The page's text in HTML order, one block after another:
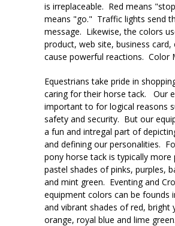
is irreplaceable. Red means
means "go." Traffic lights send
message. Likewise, the colors
product, web site, business card,
cause powerful reactions. Color
Equestrians take pride in
caring for their horse tack. Our
important to for logical reasons
safety and security. But our
a fun and intregal part of
and defining our personalities.
pony horse tack is typically more
pastel shades of pinks, purples,
and mint green. Eventing and
equipment colors can be founds
and vibrant shades of red, bright
orange, royal blue and lime